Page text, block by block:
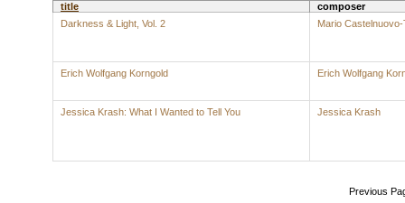
title
composer
Darkness & Light, Vol. 2
Mario
Erich Wolfgang Korngold Erich Wolfgang
Jessica Krash: What I Wanted to Tell You Jessica Krash
Previous